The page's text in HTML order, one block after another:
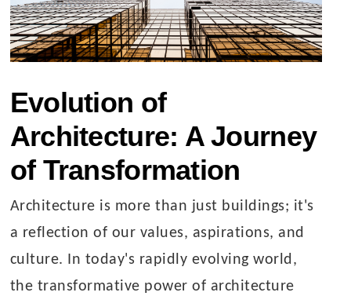
Evolution of
Architecture: A Journey
of Transformation
Architecture is more than just buildings; it's
a reflection of our values, aspirations, and
culture. In today's rapidly evolving world,
the transformative power of architecture